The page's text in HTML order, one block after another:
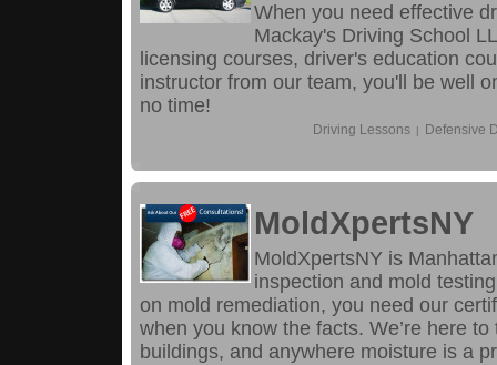
When you need effective
Mackay's Driving School
licensing courses, driver's education
instructor from our team, you'll be well
no time!
Driving Lessons | Defensive
MoldXpertsNY
MoldXpertsNY is
inspection and mold
on mold remediation, you need our
when you know the facts. We’re here
buildings, and anywhere moisture is a